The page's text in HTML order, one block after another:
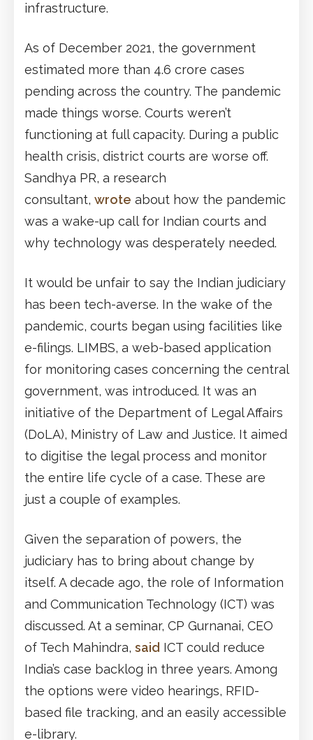
infrastructure.
As of December 2021, the government
estimated more than 4.6 crore cases
pending across the country. The pandemic
made things worse. Courts weren’t
functioning at full capacity. During a public
health crisis, district courts are worse off.
Sandhya PR, a research
consultant, wrote about how the pandemic
was a wake-up call for Indian courts and
why technology was desperately needed.
It would be unfair to say the Indian judiciary
has been tech-averse. In the wake of the
pandemic, courts began using facilities like
e-filings. LIMBS, a web-based application
for monitoring cases concerning the central
government, was introduced. It was an
initiative of the Department of Legal Affairs
(DoLA), Ministry of Law and Justice. It aimed
to digitise the legal process and monitor
the entire life cycle of a case. These are
just a couple of examples.
Given the separation of powers, the
judiciary has to bring about change by
itself. A decade ago, the role of Information
and Communication Technology (ICT) was
discussed. At a seminar, CP Gurnanai, CEO
of Tech Mahindra, said ICT could reduce
India’s case backlog in three years. Among
the options were video hearings, RFID-
based file tracking, and an easily accessible
e-library.